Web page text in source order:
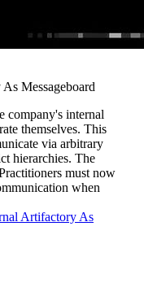
Messageboard
company's internal
themselves. This
via arbitrary
hierarchies. The
must now
when
Artifactory As